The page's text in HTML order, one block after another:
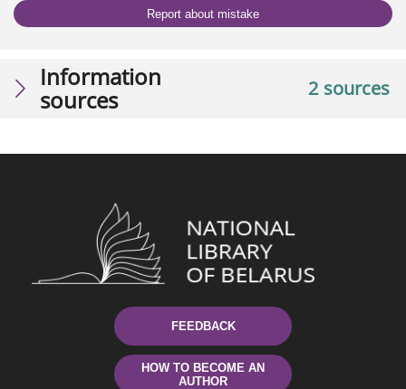
Report about mistake
2 sources
Information
sources
FEEDBACK
HOW TO BECOME AN
AUTHOR